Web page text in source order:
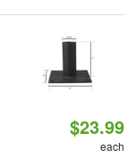
$23.99
each